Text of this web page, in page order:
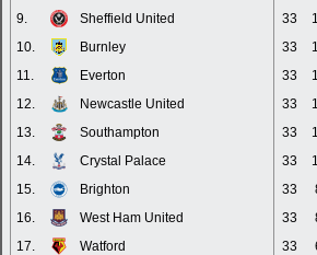
9.
Sheffield United 33
10.
Burnley 33
11.
Everton 33
12.
Newcastle United 33
13.
Southampton 33
14.
Crystal Palace 33
15.
Brighton 33
16.
West Ham United 33
17.
Watford 33